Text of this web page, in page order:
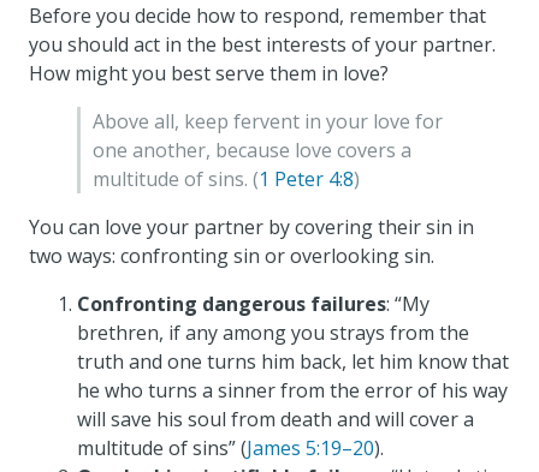
Before you decide how to respond, remember that
you should act in the best interests of your partner.
How might you best serve them in love?
Above all, keep fervent in your love for
one another, because love covers a
multitude of sins. (1 Peter 4:8)
You can love your partner by covering their sin in
two ways: confronting sin or overlooking sin.
Confronting dangerous failures: “My
brethren, if any among you strays from the
truth and one turns him back, let him know that
he who turns a sinner from the error of his way
will save his soul from death and will cover a
multitude of sins” (James 5:19–20).